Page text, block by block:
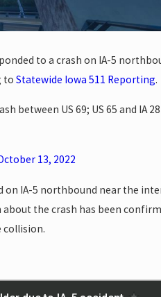
to a crash on IA-5
to Statewide Iowa 511 Reporting.
between US 69; US 65 and IA
13, 2022
IA-5 northbound near the
the crash has been
collision.
Affects Car